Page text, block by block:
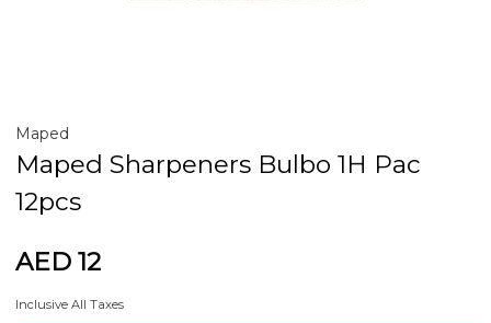
Maped
Maped Sharpeners Bulbo 1H Pac
12pcs
AED 12
Inclusive All Taxes